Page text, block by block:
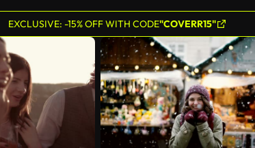
EXCLUSIVE: -15% OFF WITH CODE"COVERR15"